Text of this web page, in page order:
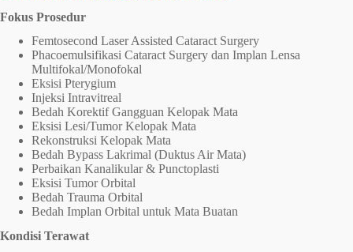
Fokus Prosedur
Femtosecond Laser Assisted Cataract Surgery
Phacoemulsifikasi Cataract Surgery dan Implan Lensa
Multifokal/Monofokal
Eksisi Pterygium
Injeksi Intravitreal
Bedah Korektif Gangguan Kelopak Mata
Eksisi Lesi/Tumor Kelopak Mata
Rekonstruksi Kelopak Mata
Bedah Bypass Lakrimal (Duktus Air Mata)
Perbaikan Kanalikular & Punctoplasti
Eksisi Tumor Orbital
Bedah Trauma Orbital
Bedah Implan Orbital untuk Mata Buatan
Kondisi Terawat